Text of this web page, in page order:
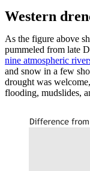
Western
As the figure above
pummeled from late
nine atmospheric
and snow in a few
drought was
flooding, mudslides,